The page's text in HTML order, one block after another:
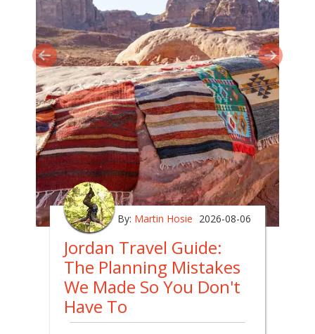
By: Martin Hosie 2026-08-06
Jordan Travel Guide:
The Planning Mistakes
We Made So You Don't
Have To